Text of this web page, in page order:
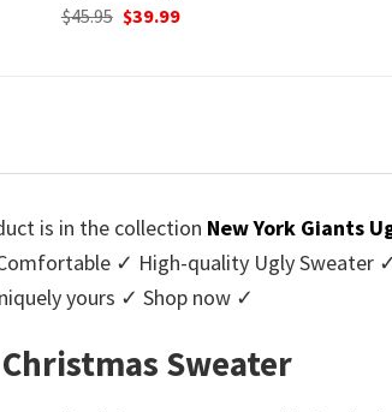
$45.95 Original
price
$39.99Current
is in the collection New York Giants
✓ High-quality Ugly Sweater
yours ✓ Shop now ✓
Sweater